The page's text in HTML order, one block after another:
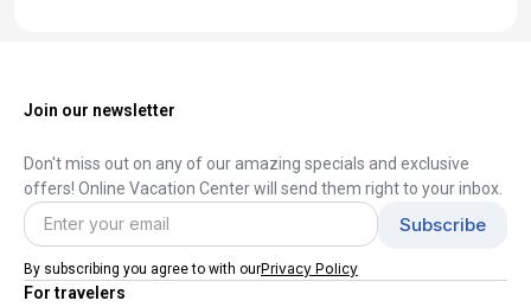
Join our newsletter
Don't miss out on any of our amazing specials and exclusive
offers! Online Vacation Center will send them right to your inbox.
By subscribing you agree to with ourPrivacy Policy
For travelers